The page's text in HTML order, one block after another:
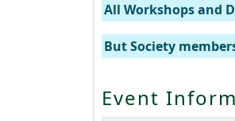
All Workshops and
But Society
Event